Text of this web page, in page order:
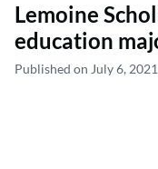
Lemoine
education
Published on July 6, 2021